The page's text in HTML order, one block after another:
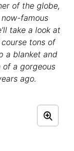
of the globe,
famous
take a look at
tons of
a blanket and
a gorgeous
ago.